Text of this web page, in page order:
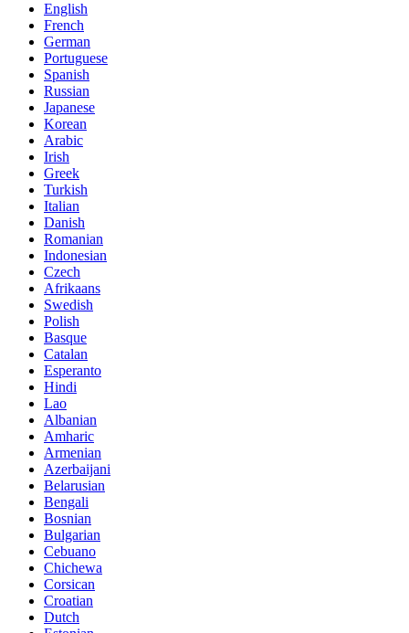
English
French
German
Portuguese
Spanish
Russian
Japanese
Korean
Arabic
Irish
Greek
Turkish
Italian
Danish
Romanian
Indonesian
Czech
Afrikaans
Swedish
Polish
Basque
Catalan
Esperanto
Hindi
Lao
Albanian
Amharic
Armenian
Azerbaijani
Belarusian
Bengali
Bosnian
Bulgarian
Cebuano
Chichewa
Corsican
Croatian
Dutch